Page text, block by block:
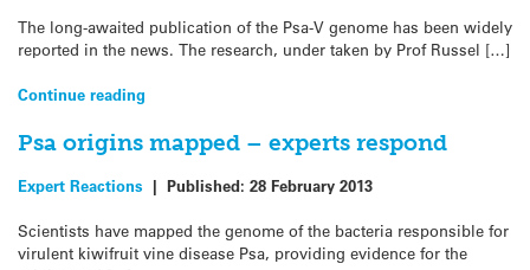
The long-awaited publication of the Psa-V genome has been widely
reported in the news. The research, under taken by Prof Russel […]
Continue reading
Psa origins mapped – experts respond
Expert Reactions | Published: 28 February 2013
Scientists have mapped the genome of the bacteria responsible for
virulent kiwifruit vine disease Psa, providing evidence for the